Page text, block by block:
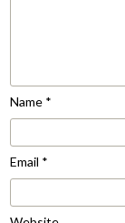
Name *
Email *